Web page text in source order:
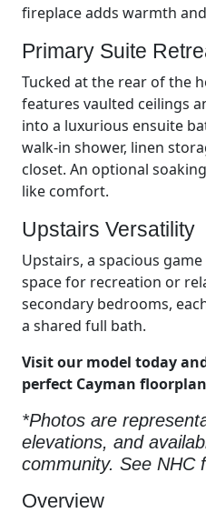
fireplace adds warmth
Primary Suite
Tucked at the rear of the
features vaulted ceilings
into a luxurious ensuite
walk-in shower, linen
closet. An optional
like comfort.
Upstairs Versatility
Upstairs, a spacious
space for recreation or
secondary bedrooms,
a shared full bath.
Visit our model today
perfect Cayman
*Photos are
elevations, and
community. See NHC
Overview